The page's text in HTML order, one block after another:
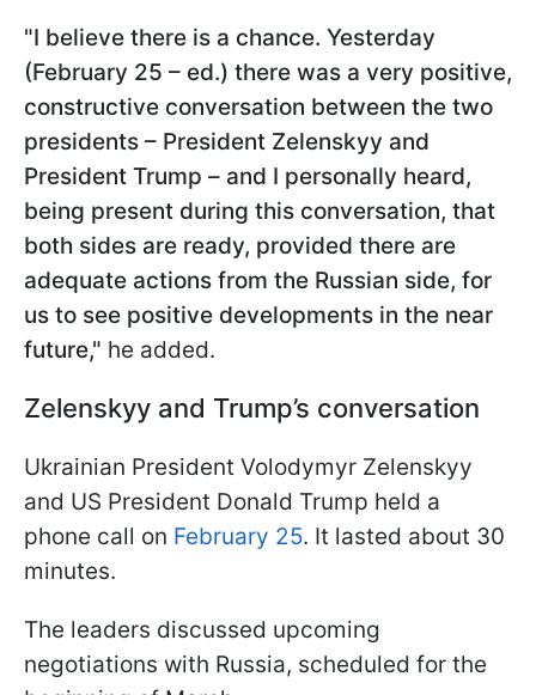
"I believe there is a chance. Yesterday
(February 25 – ed.) there was a very positive,
constructive conversation between the two
presidents – President Zelenskyy and
President Trump – and I personally heard,
being present during this conversation, that
both sides are ready, provided there are
adequate actions from the Russian side, for
us to see positive developments in the near
future," he added.
Zelenskyy and Trump’s conversation
Ukrainian President Volodymyr Zelenskyy
and US President Donald Trump held a
phone call on February 25. It lasted about 30
minutes.
The leaders discussed upcoming
negotiations with Russia, scheduled for the